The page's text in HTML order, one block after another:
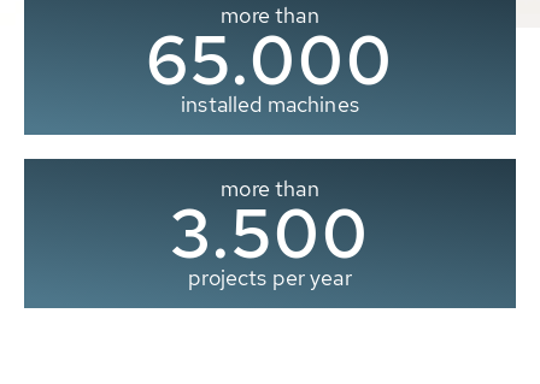
more than
65.000
installed machines
more than
3.500
projects per year